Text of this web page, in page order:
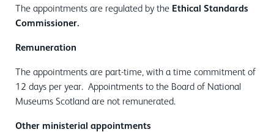
The appointments are regulated by the Ethical Standards
Commissioner.
Remuneration
The appointments are part-time, with a time commitment of
12 days per year. Appointments to the Board of National
Museums Scotland are not remunerated.
Other ministerial appointments